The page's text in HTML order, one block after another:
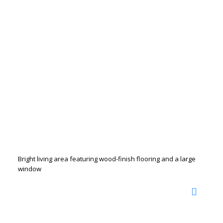
Bright living area featuring wood-finish flooring and a large
window